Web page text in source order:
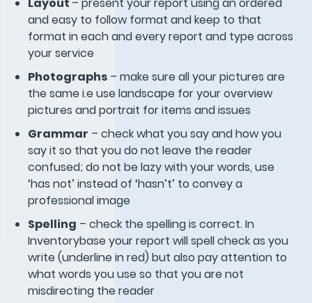
and easy to follow format and keep to that
format in each and every report and type across
your service
Photographs – make sure all your pictures are
the same i.e use landscape for your overview
pictures and portrait for items and issues
Grammar – check what you say and how you
say it so that you do not leave the reader
confused; do not be lazy with your words, use
‘has not’ instead of ‘hasn’t’ to convey a
professional image
Spelling – check the spelling is correct. In
Inventorybase your report will spell check as you
write (underline in red) but also pay attention to
what words you use so that you are not
misdirecting the reader